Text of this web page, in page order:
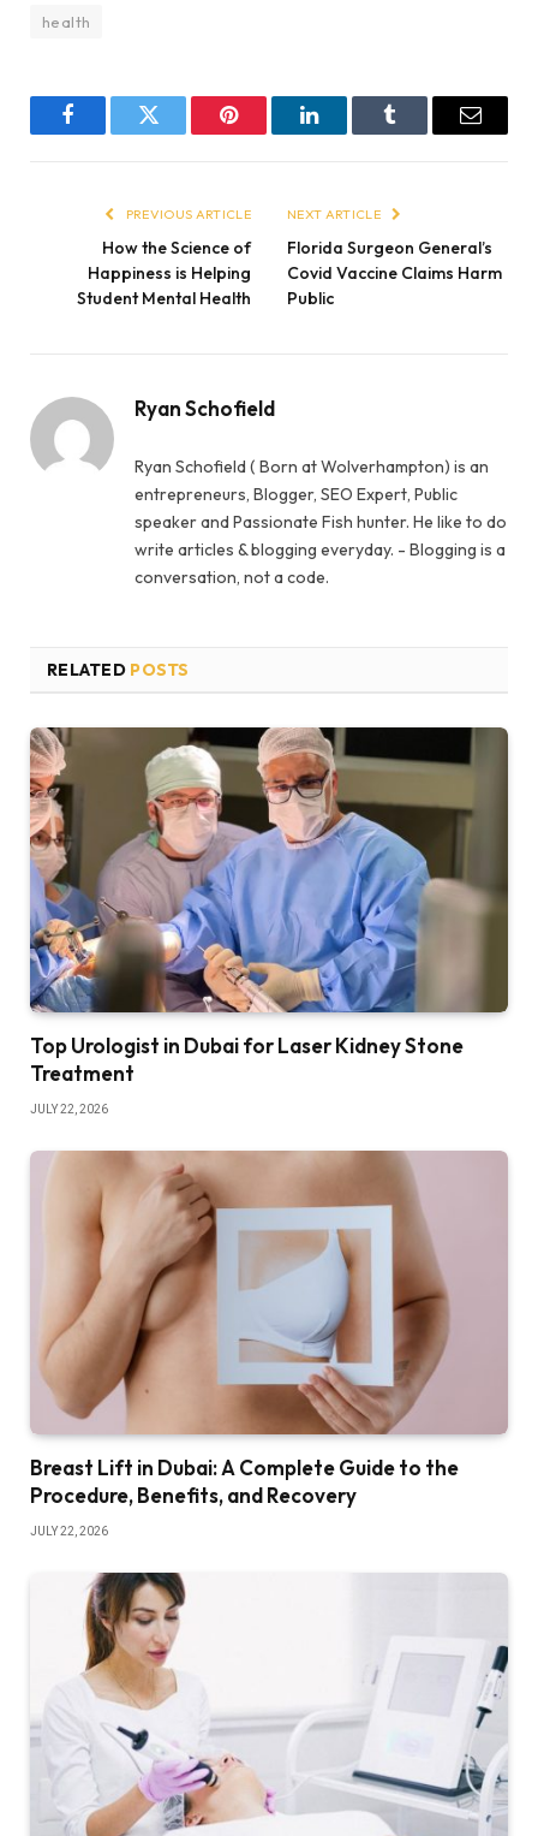
health
FacebookTwitter Pinterest LinkedInTumblr Email
PREVIOUS ARTICLE
How the Science of
Happiness is Helping
Student Mental Health
NEXT ARTICLE
Florida Surgeon General’s
Covid Vaccine Claims Harm
Public
Ryan Schofield
Ryan Schofield ( Born at Wolverhampton) is an
entrepreneurs, Blogger, SEO Expert, Public
speaker and Passionate Fish hunter. He like to do
write articles & blogging everyday. - Blogging is a
conversation, not a code.
RELATED POSTS
Top Urologist in Dubai for Laser Kidney Stone
Treatment
JULY 22, 2026
Breast Lift in Dubai: A Complete Guide to the
Procedure, Benefits, and Recovery
JULY 22, 2026